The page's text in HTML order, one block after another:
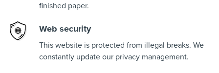
finished paper.
Web security
This website is protected from illegal breaks. We
constantly update our privacy management.